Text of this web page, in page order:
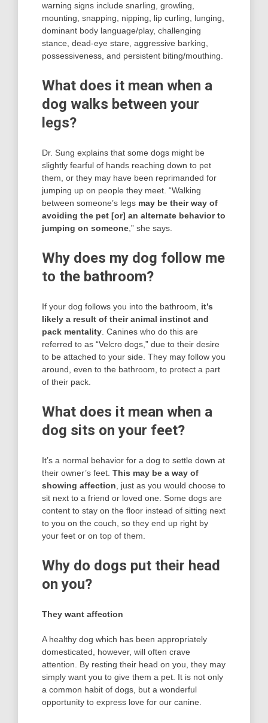
warning signs include snarling, growling,
mounting, snapping, nipping, lip curling, lunging,
dominant body language/play, challenging
stance, dead-eye stare, aggressive barking,
possessiveness, and persistent biting/mouthing.
What does it mean when a
dog walks between your
legs?
Dr. Sung explains that some dogs might be
slightly fearful of hands reaching down to pet
them, or they may have been reprimanded for
jumping up on people they meet. “Walking
between someone’s legs may be their way of
avoiding the pet [or] an alternate behavior to
jumping on someone ,” she says.
Why does my dog follow me
to the bathroom?
If your dog follows you into the bathroom, it’s
likely a result of their animal instinct and
pack mentality . Canines who do this are
referred to as “Velcro dogs,” due to their desire
to be attached to your side. They may follow you
around, even to the bathroom, to protect a part
of their pack.
What does it mean when a
dog sits on your feet?
It’s a normal behavior for a dog to settle down at
their owner’s feet. This may be a way of
showing affection , just as you would choose to
sit next to a friend or loved one. Some dogs are
content to stay on the floor instead of sitting next
to you on the couch, so they end up right by
your feet or on top of them.
Why do dogs put their head
on you?
They want affection
A healthy dog which has been appropriately
domesticated, however, will often crave
attention. By resting their head on you, they may
simply want you to give them a pet. It is not only
a common habit of dogs, but a wonderful
opportunity to express love for our canine.